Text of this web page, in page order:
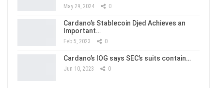
May 29, 2024 0
Cardano’s Stablecoin Djed Achieves an
Important…
Feb 5, 2023 0
Cardano’s IOG says SEC’s suits contain…
Jun 10, 2023 0